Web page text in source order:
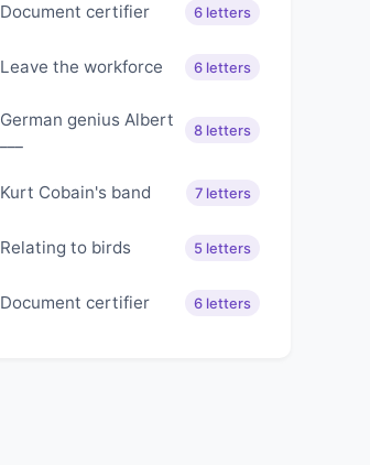
Document certifier 6 letters
Leave the workforce 6 letters
German genius Albert
8 letters
Kurt Cobain's band 7 letters
Relating to birds 5 letters
Document certifier 6 letters